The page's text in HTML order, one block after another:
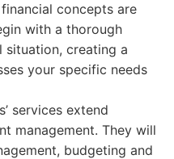
concepts are
with a thorough
situation, creating a
your specific needs
services extend
management. They will
budgeting and